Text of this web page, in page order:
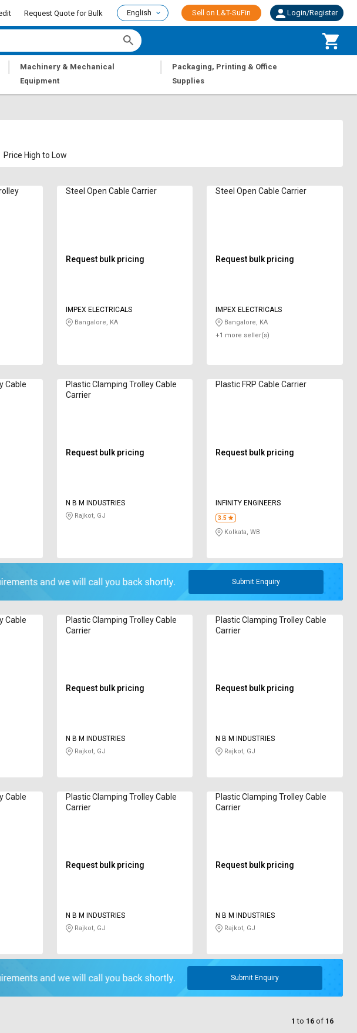
Request Quote for Bulk English Sell on L&T-SuFin Login/Register
|
Machinery & Mechanical
Equipment
|
Packaging, Printing & Office
Supplies
Price High to Low
Steel Open Cable Carrier
Request bulk pricing
IMPEX ELECTRICALS
Bangalore, KA
Steel Open Cable Carrier
Request bulk pricing
IMPEX ELECTRICALS
Bangalore, KA
+1 more seller(s)
Cable
Plastic Clamping Trolley Cable
Carrier
Request bulk pricing
N B M INDUSTRIES
Rajkot, GJ
Plastic FRP Cable Carrier
Request bulk pricing
INFINITY ENGINEERS
3.5
Kolkata, WB
Submit Enquiry
Cable
Plastic Clamping Trolley Cable
Carrier
Request bulk pricing
N B M INDUSTRIES
Rajkot, GJ
Plastic Clamping Trolley Cable
Carrier
Request bulk pricing
N B M INDUSTRIES
Rajkot, GJ
Cable
Plastic Clamping Trolley Cable
Carrier
Request bulk pricing
N B M INDUSTRIES
Rajkot, GJ
Plastic Clamping Trolley Cable
Carrier
Request bulk pricing
N B M INDUSTRIES
Rajkot, GJ
Submit Enquiry
1 to 16 of 16